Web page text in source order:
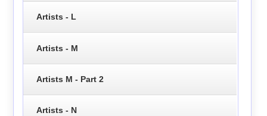
Artists - L
Artists - M
Artists M - Part 2
Artists - N